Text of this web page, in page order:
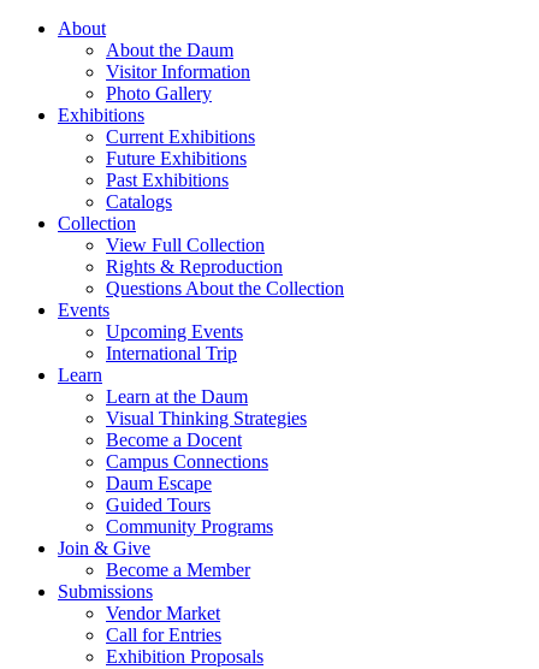
About
About the Daum
Visitor Information
Photo Gallery
Exhibitions
Current Exhibitions
Future Exhibitions
Past Exhibitions
Catalogs
Collection
View Full Collection
Rights & Reproduction
Questions About the Collection
Events
Upcoming Events
International Trip
Learn
Learn at the Daum
Visual Thinking Strategies
Become a Docent
Campus Connections
Daum Escape
Guided Tours
Community Programs
Join & Give
Become a Member
Submissions
Vendor Market
Call for Entries
Exhibition Proposals